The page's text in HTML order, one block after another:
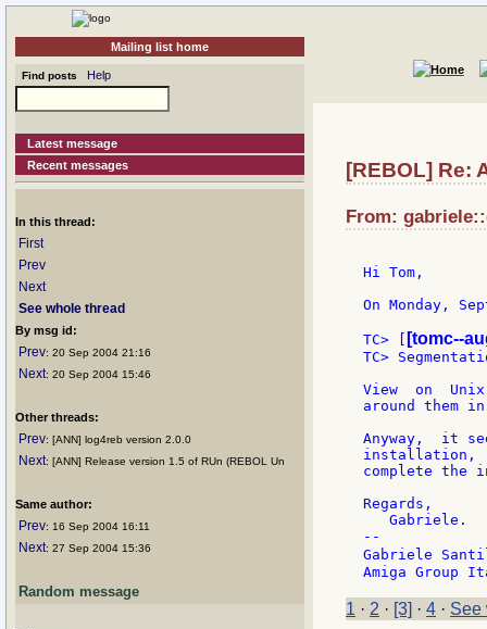
Mailing list home
Find posts Help
Latest message
Recent messages
In this thread:
First
Prev
Next
See whole thread
By msg id:
Prev: 20 Sep 2004 21:16
Next: 20 Sep 2004 15:46
Other threads:
Prev: [ANN] log4reb version 2.0.0
Next: [ANN] Release version 1.5 of RUn (REBOL Un
Same author:
Prev: 16 Sep 2004 16:11
Next: 27 Sep 2004 15:36
Random message
[REBOL] Re:
From:
Hi Tom,
On Monday,
TC> [ [tomc--
TC>
View  on  Unix
around them
Anyway,  it
installation,
complete the
Regards,
   Gabriele.
--
Gabriele
1 · 2 · [3] · 4 · See